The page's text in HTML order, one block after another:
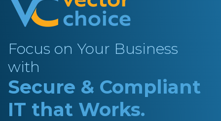
Focus on Your Business
with
Secure & Compliant
IT that Works.